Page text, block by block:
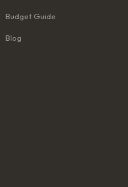
Budget Guide
Blog